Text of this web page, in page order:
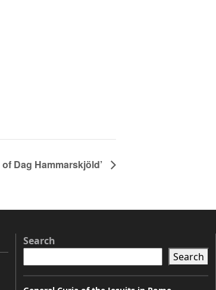
Dag Hammarskjöld’
Search
Search